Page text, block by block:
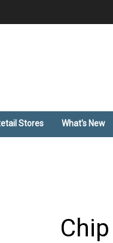
Stores What's New